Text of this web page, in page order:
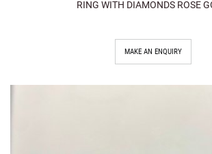
RING WITH DIAMONDS ROSE
MAKE AN ENQUIRY